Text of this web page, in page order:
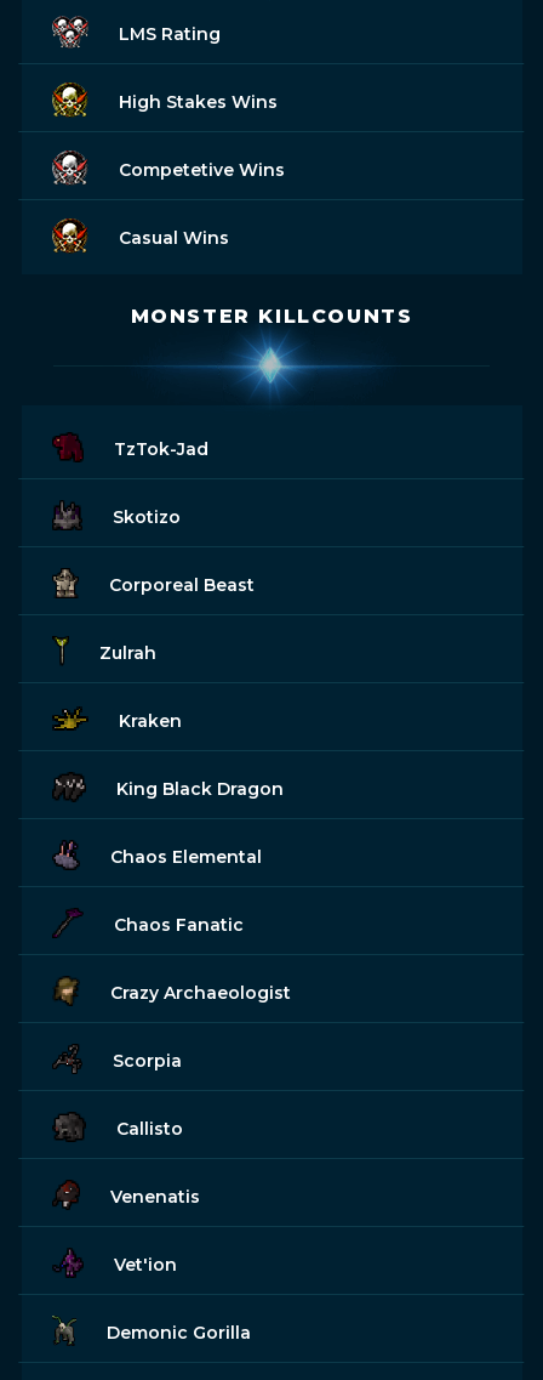
LMS Rating
High Stakes Wins
Competetive Wins
Casual Wins
MONSTER KILLCOUNTS
TzTok-Jad
Skotizo
Corporeal Beast
Zulrah
Kraken
King Black Dragon
Chaos Elemental
Chaos Fanatic
Crazy Archaeologist
Scorpia
Callisto
Venenatis
Vet'ion
Demonic Gorilla